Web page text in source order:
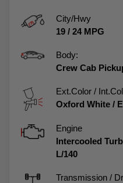
City/Hwy
19 / 24MPG
Body:
Crew Cab
Ext.Color /
Oxford White /
Engine
Intercooled
L/140
Transmission /